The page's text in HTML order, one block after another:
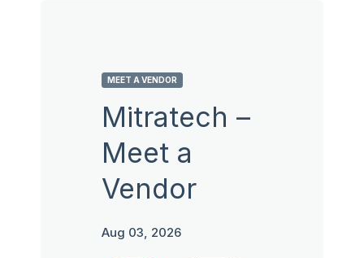
MEET A VENDOR
Mitratech –
Meet a
Vendor
Aug 03, 2026